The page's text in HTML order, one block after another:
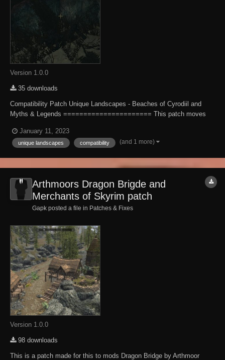
Version 1.0.0
35 downloads
Compatibility Patch Unique Landscapes - Beaches of Cyrodiil and
Myths & Legends ====================== This patch moves
Beaches of Cyrodiil installed. Installation -------------- Extract the file to
your Obliv...
January 11, 2023
unique landscapes compatibility (and 1 more)
Arthmoors Dragon Brigde and
Merchants of Skyrim patch
Gapk posted a file in Patches & Fixes
Version 1.0.0
98 downloads
This is a patch made for this to mods Dragon Bridge by Arthmoor